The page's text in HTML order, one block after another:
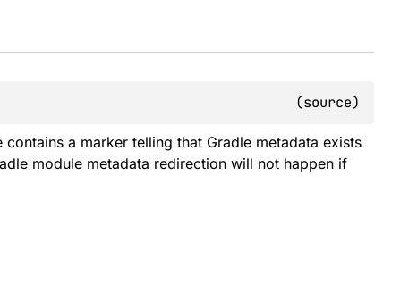
(source)
a marker telling that Gradle metadata exists
module metadata redirection will not happen if